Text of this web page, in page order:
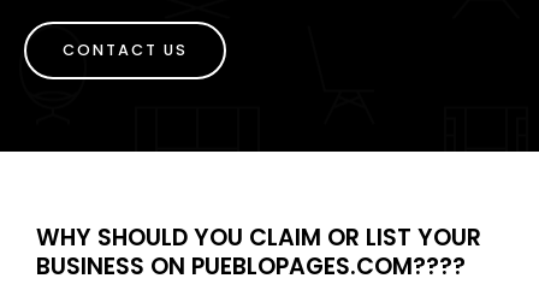
CONTACT US
WHY SHOULD YOU CLAIM OR LIST YOUR
BUSINESS ON PUEBLOPAGES.COM????